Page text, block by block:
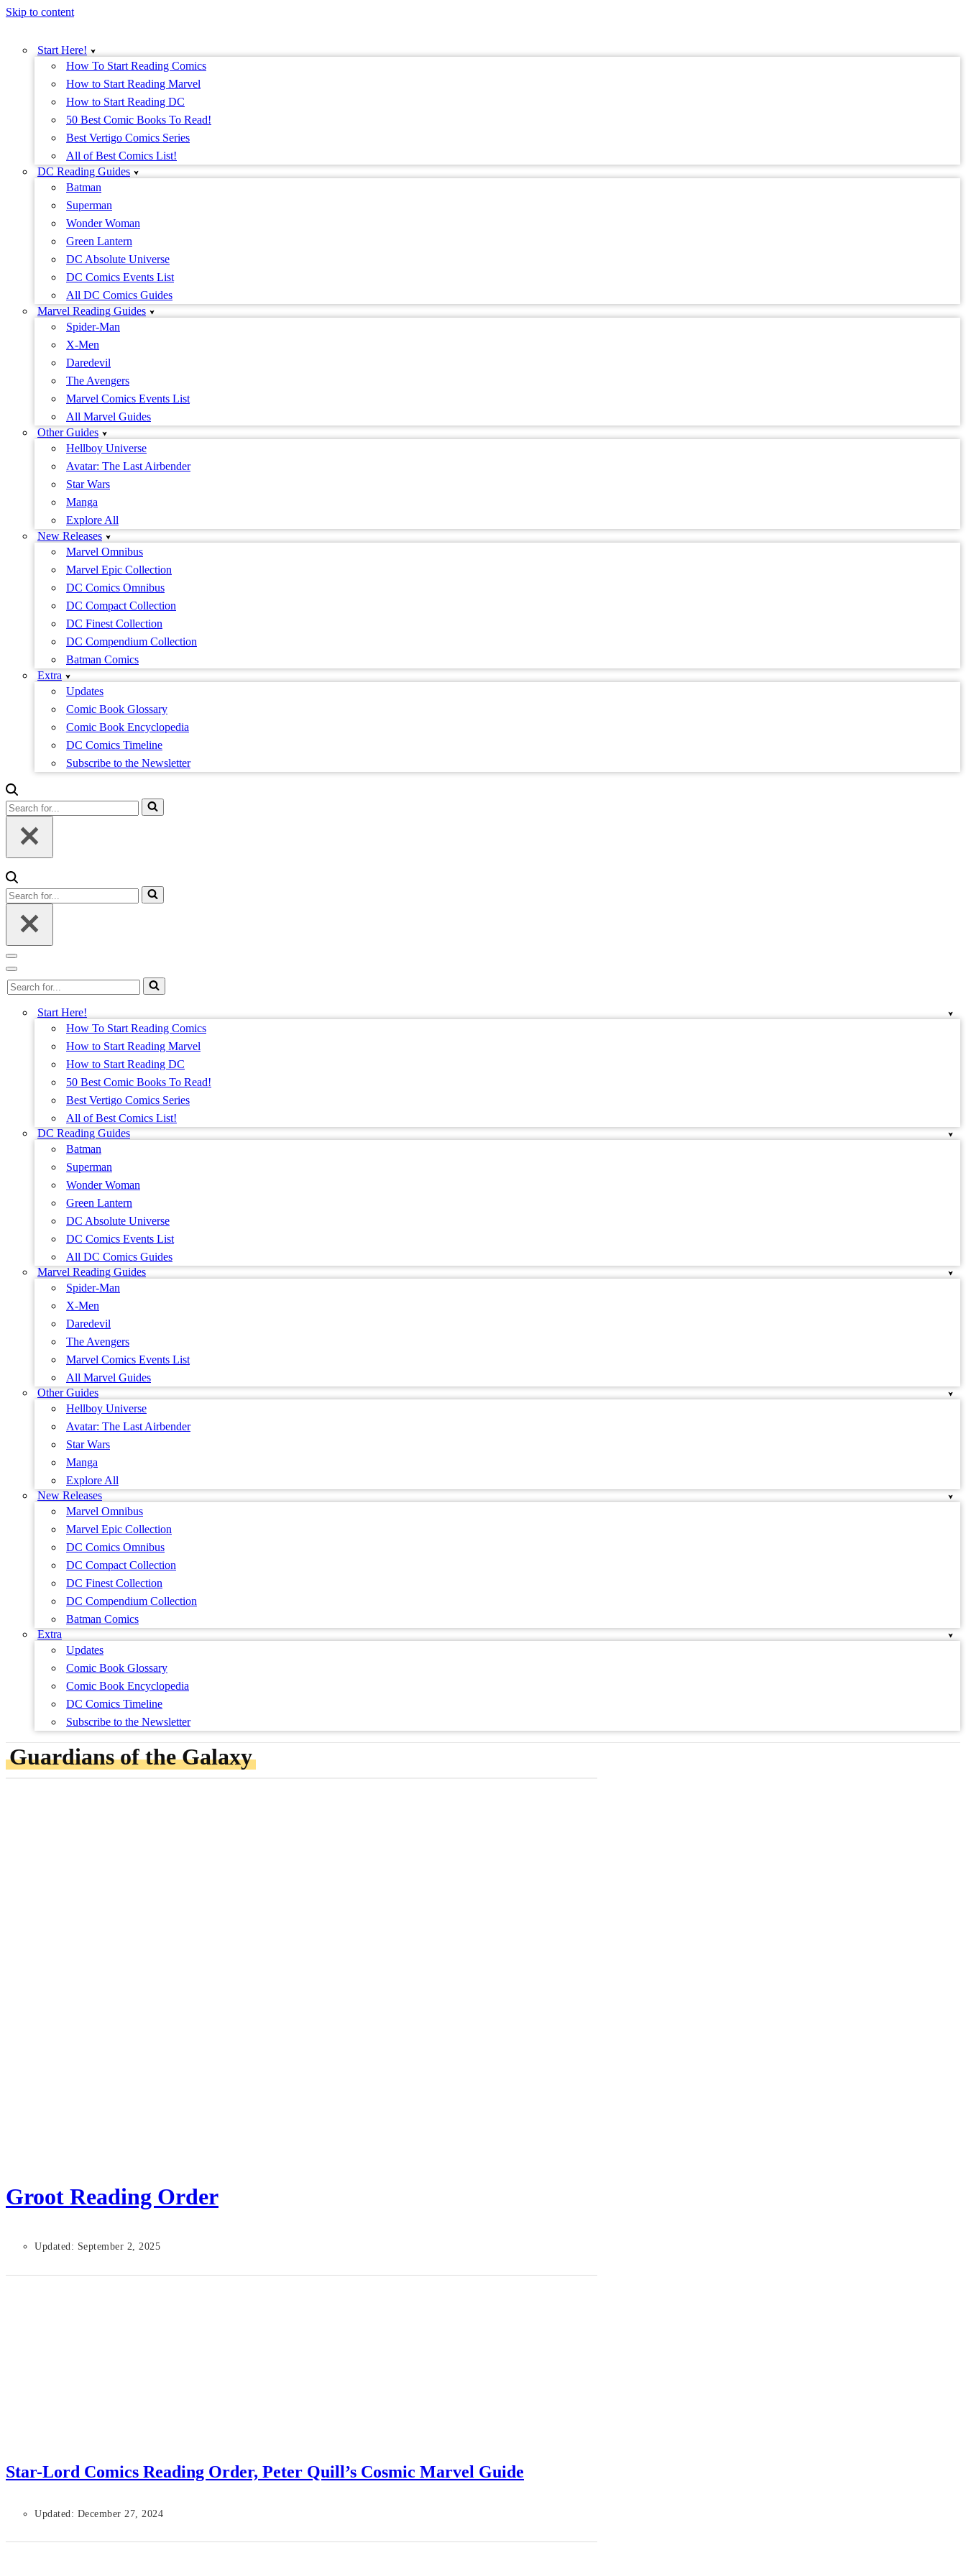
Skip to content
Start Here!
How To Start Reading Comics
How to Start Reading Marvel
How to Start Reading DC
50 Best Comic Books To Read!
Best Vertigo Comics Series
All of Best Comics List!
DC Reading Guides
Batman
Superman
Wonder Woman
Green Lantern
DC Absolute Universe
DC Comics Events List
All DC Comics Guides
Marvel Reading Guides
Spider-Man
X-Men
Daredevil
The Avengers
Marvel Comics Events List
All Marvel Guides
Other Guides
Hellboy Universe
Avatar: The Last Airbender
Star Wars
Manga
Explore All
New Releases
Marvel Omnibus
Marvel Epic Collection
DC Comics Omnibus
DC Compact Collection
DC Finest Collection
DC Compendium Collection
Batman Comics
Extra
Updates
Comic Book Glossary
Comic Book Encyclopedia
DC Comics Timeline
Subscribe to the Newsletter
Search
for...
Search
for...
Navigation
Menu
Navigation
Menu
Search
for...
Start Here!
How To Start Reading Comics
How to Start Reading Marvel
How to Start Reading DC
50 Best Comic Books To Read!
Best Vertigo Comics Series
All of Best Comics List!
DC Reading Guides
Batman
Superman
Wonder Woman
Green Lantern
DC Absolute Universe
DC Comics Events List
All DC Comics Guides
Marvel Reading Guides
Spider-Man
X-Men
Daredevil
The Avengers
Marvel Comics Events List
All Marvel Guides
Other Guides
Hellboy Universe
Avatar: The Last Airbender
Star Wars
Manga
Explore All
New Releases
Marvel Omnibus
Marvel Epic Collection
DC Comics Omnibus
DC Compact Collection
DC Finest Collection
DC Compendium Collection
Batman Comics
Extra
Updates
Comic Book Glossary
Comic Book Encyclopedia
DC Comics Timeline
Subscribe to the Newsletter
Guardians of the Galaxy
Groot Reading Order
Updated: September 2, 2025
Star-Lord Comics Reading Order, Peter Quill’s Cosmic Marvel Guide
Updated: December 27, 2024